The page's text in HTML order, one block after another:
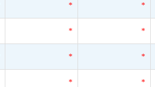
* *
* *
* *
* *